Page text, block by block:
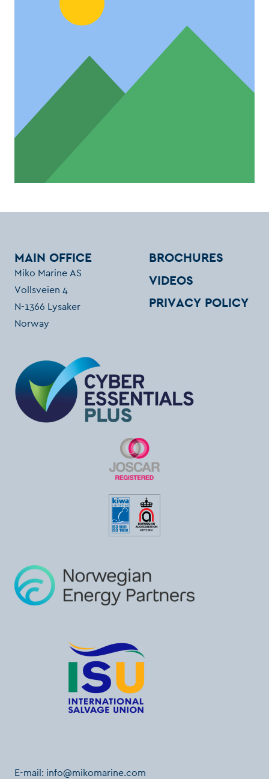
MAIN OFFICE
Miko Marine AS
Vollsveien 4
N-1366 Lysaker
Norway
BROCHURES
VIDEOS
PRIVACY POLICY
E-mail: info@mikomarine.com